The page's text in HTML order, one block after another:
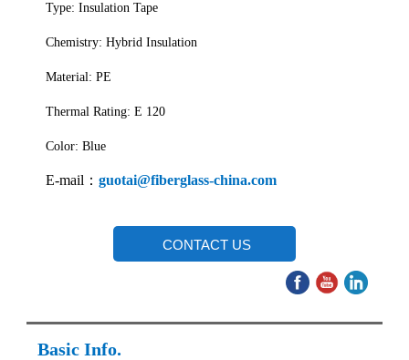
Type: Insulation Tape
Chemistry: Hybrid Insulation
Material: PE
Thermal Rating: E 120
Color: Blue
E-mail：guotai@fiberglass-china.com
CONTACT US
Basic Info.